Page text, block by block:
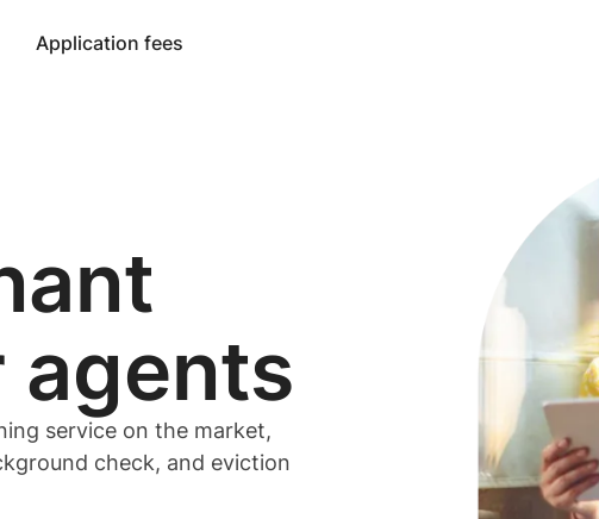
Application fees
agents
service on the market,
check, and eviction